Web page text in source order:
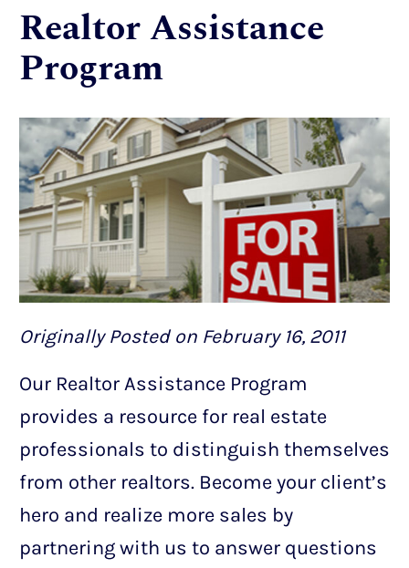
Realtor Assistance
Program
Originally Posted on February 16, 2011
Our Realtor Assistance Program
provides a resource for real estate
professionals to distinguish themselves
from other realtors. Become your client’s
hero and realize more sales by
partnering with us to answer questions